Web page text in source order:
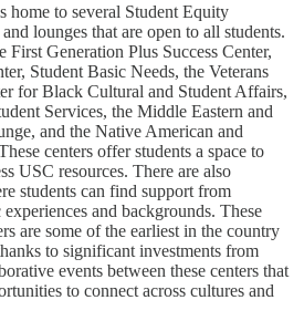
home to several Student Equity
lounges that are open to all students.
First Generation Plus Success Center,
Student Basic Needs, the Veterans
for Black Cultural and Student Affairs,
Services, the Middle Eastern and
and the Native American and
centers offer students a space to
USC resources. There are also
students can find support from
and backgrounds. These
are some of the earliest in the country
to significant investments from
events between these centers that
to connect across cultures and